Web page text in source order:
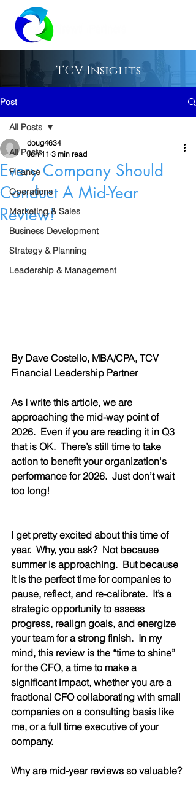
TCV Insights
Post
All Posts
Finance
Operations
Marketing & Sales
Business Development
Strategy & Planning
Leadership & Management
All Posts
Every Company Should
Conduct A Mid-Year
Review!
doug4634
Jun 11 3 min read
By Dave Costello, MBA/CPA, TCV
Financial Leadership Partner
As I write this article, we are
approaching the mid-way point of
2026.  Even if you are reading it in Q3
that is OK.  There’s still time to take
action to benefit your organization's
performance for 2026.  Just don’t wait
too long!
I get pretty excited about this time of
year.  Why, you ask?  Not because
summer is approaching.  But because
it is the perfect time for companies to
pause, reflect, and re-calibrate.  It’s a
strategic opportunity to assess
progress, realign goals, and energize
your team for a strong finish.  In my
mind, this review is the “time to shine”
for the CFO, a time to make a
significant impact, whether you are a
fractional CFO collaborating with small
companies on a consulting basis like
me, or a full time executive of your
company.
Why are mid-year reviews so valuable?